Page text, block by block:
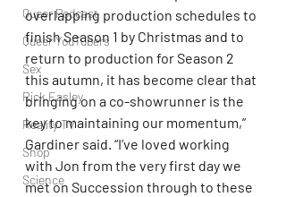
Queer Podcast
Queer YouTubers
Sex
Rick Easley
Reality TV
Shop
Science
overlapping production schedules to
finish Season 1 by Christmas and to
return to production for Season 2
this autumn, it has become clear that
bringing on a co-showrunner is the
key to maintaining our momentum,”
Gardiner said. “I’ve loved working
with Jon from the very first day we
met on Succession through to these